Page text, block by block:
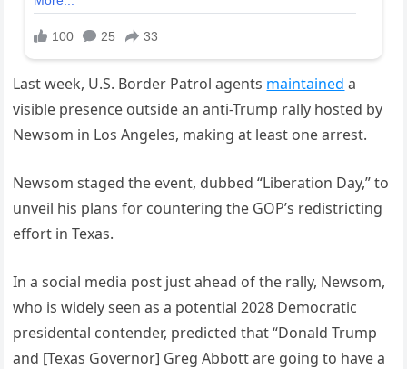
Last week, U.S. Border Patrol agents maintained a
visible presence outside an anti-Trump rally hosted by
Newsom in Los Angeles, making at least one arrest.
Newsom staged the event, dubbed “Liberation Day,” to
unveil his plans for countering the GOP’s redistricting
effort in Texas.
In a social media post just ahead of the rally, Newsom,
who is widely seen as a potential 2028 Democratic
presidental contender, predicted that “Donald Trump
and [Texas Governor] Greg Abbott are going to have a